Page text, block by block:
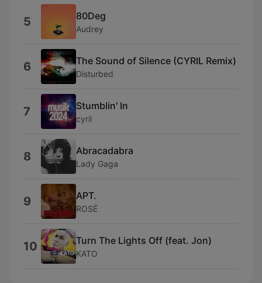
5 80Deg
Audrey
6 The Sound of Silence (CYRIL Remix)
Disturbed
7 Stumblin' In
cyril
8 Abracadabra
Lady Gaga
9 APT.
ROSÉ
10 Turn The Lights Off (feat. Jon)
KATO